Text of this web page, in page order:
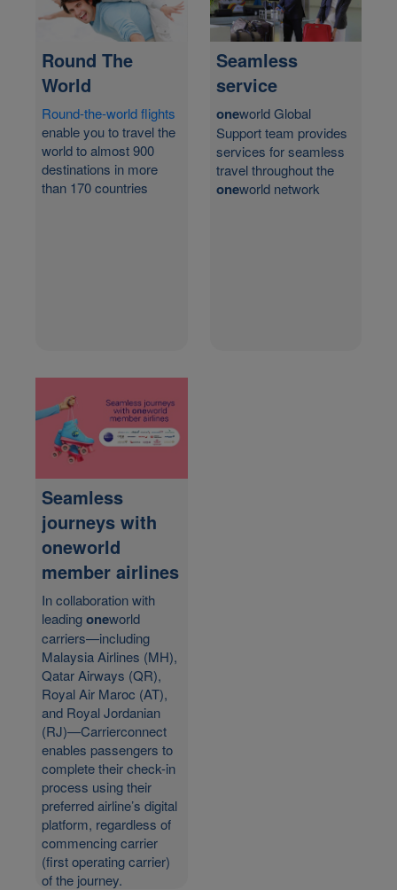
Round The
World
Round-the-world flights
enable you to travel the
world to almost 900
destinations in more
than 170 countries
Seamless
service
oneworld Global
Support team provides
services for seamless
travel throughout the
oneworld network
Seamless
journeys with
oneworld
member airlines
In collaboration with
leadingoneworld
carriers—including
Malaysia Airlines (MH),
Qatar Airways (QR),
Royal Air Maroc (AT),
and Royal Jordanian
(RJ)—Carrierconnect
enables passengers to
complete their check-in
process using their
preferred airline’s digital
platform, regardless of
commencing carrier
(first operating carrier)
of the journey.